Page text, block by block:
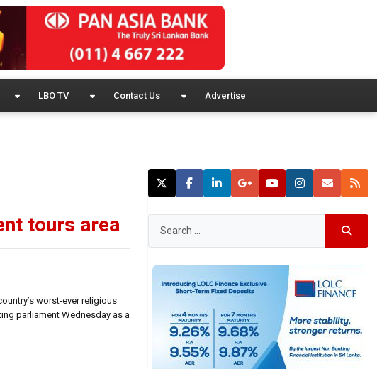
LBO TV Contact Us Advertise
tours area
worst-ever religious
parliament Wednesday as a